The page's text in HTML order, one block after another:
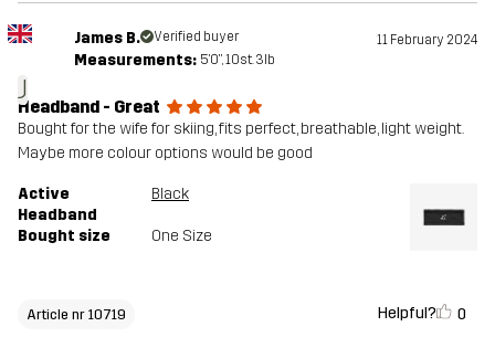
J
James B. Verified buyer 11 February 2024
Measurements: 5'0", 10st. 3lb
Headband - Great
Bought for the wife for skiing, fits perfect, breathable, light weight.
Maybe more colour options would be good
Active
Headband
Black
Bought size One Size
Article nr 10719 Helpful? 0